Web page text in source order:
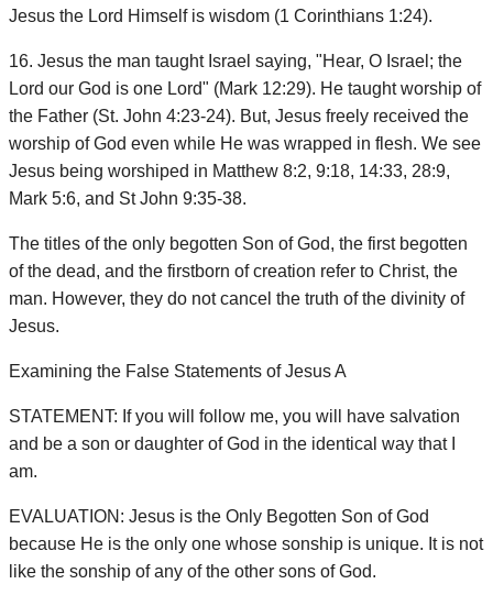
Jesus the Lord Himself is wisdom (1 Corinthians 1:24).
16. Jesus the man taught Israel saying, "Hear, O Israel; the
Lord our God is one Lord" (Mark 12:29). He taught worship of
the Father (St. John 4:23-24). But, Jesus freely received the
worship of God even while He was wrapped in flesh. We see
Jesus being worshiped in Matthew 8:2, 9:18, 14:33, 28:9,
Mark 5:6, and St John 9:35-38.
The titles of the only begotten Son of God, the first begotten
of the dead, and the firstborn of creation refer to Christ, the
man. However, they do not cancel the truth of the divinity of
Jesus.
Examining the False Statements of Jesus A
STATEMENT: If you will follow me, you will have salvation
and be a son or daughter of God in the identical way that I
am.
EVALUATION: Jesus is the Only Begotten Son of God
because He is the only one whose sonship is unique. It is not
like the sonship of any of the other sons of God.